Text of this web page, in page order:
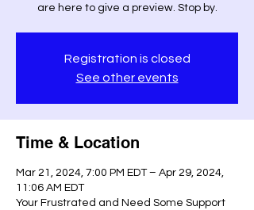
are here to give a preview. Stop by.
Registration is closed
See other events
Time & Location
Mar 21, 2024, 7:00 PM EDT – Apr 29, 2024,
11:06 AM EDT
Your Frustrated and Need Some Support